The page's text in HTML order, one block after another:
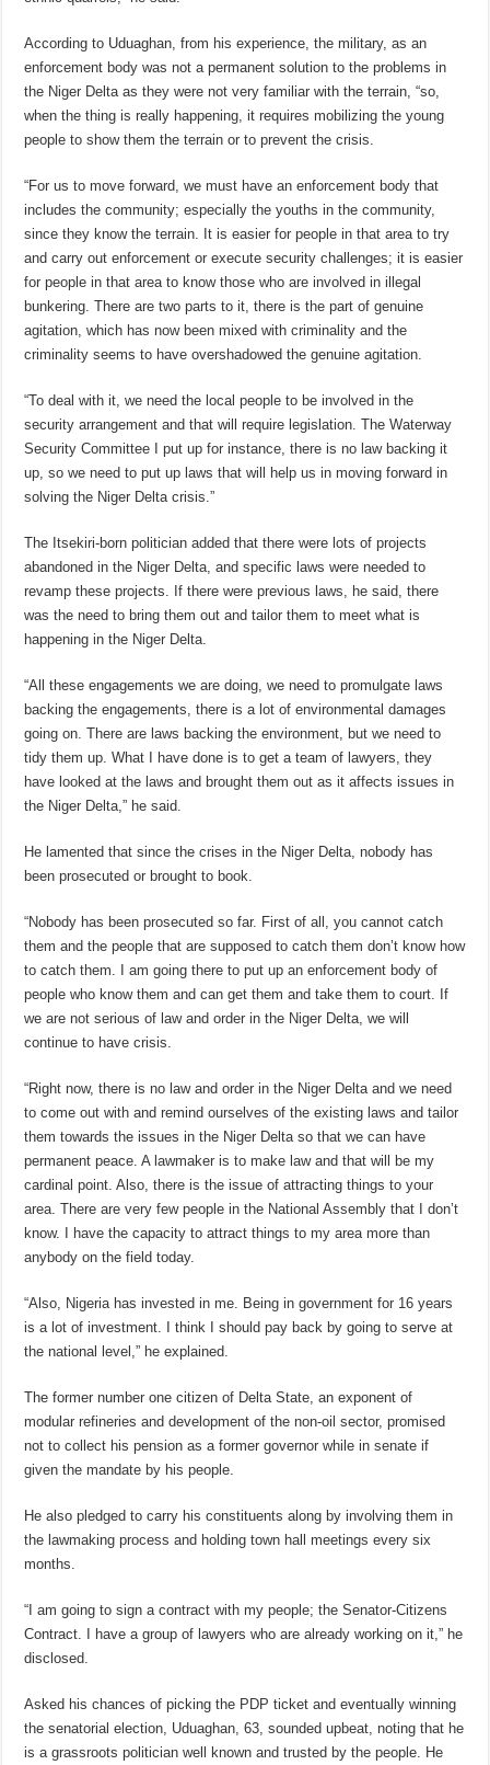
According to Uduaghan, from his experience, the military, as an
enforcement body was not a permanent solution to the problems in
the Niger Delta as they were not very familiar with the terrain, “so,
when the thing is really happening, it requires mobilizing the young
people to show them the terrain or to prevent the crisis.
“For us to move forward, we must have an enforcement body that
includes the community; especially the youths in the community,
since they know the terrain. It is easier for people in that area to try
and carry out enforcement or execute security challenges; it is easier
for people in that area to know those who are involved in illegal
bunkering. There are two parts to it, there is the part of genuine
agitation, which has now been mixed with criminality and the
criminality seems to have overshadowed the genuine agitation.
“To deal with it, we need the local people to be involved in the
security arrangement and that will require legislation. The Waterway
Security Committee I put up for instance, there is no law backing it
up, so we need to put up laws that will help us in moving forward in
solving the Niger Delta crisis.”
The Itsekiri-born politician added that there were lots of projects
abandoned in the Niger Delta, and specific laws were needed to
revamp these projects. If there were previous laws, he said, there
was the need to bring them out and tailor them to meet what is
happening in the Niger Delta.
“All these engagements we are doing, we need to promulgate laws
backing the engagements, there is a lot of environmental damages
going on. There are laws backing the environment, but we need to
tidy them up. What I have done is to get a team of lawyers, they
have looked at the laws and brought them out as it affects issues in
the Niger Delta,” he said.
He lamented that since the crises in the Niger Delta, nobody has
been prosecuted or brought to book.
“Nobody has been prosecuted so far. First of all, you cannot catch
them and the people that are supposed to catch them don’t know how
to catch them. I am going there to put up an enforcement body of
people who know them and can get them and take them to court. If
we are not serious of law and order in the Niger Delta, we will
continue to have crisis.
“Right now, there is no law and order in the Niger Delta and we need
to come out with and remind ourselves of the existing laws and tailor
them towards the issues in the Niger Delta so that we can have
permanent peace. A lawmaker is to make law and that will be my
cardinal point. Also, there is the issue of attracting things to your
area. There are very few people in the National Assembly that I don’t
know. I have the capacity to attract things to my area more than
anybody on the field today.
“Also, Nigeria has invested in me. Being in government for 16 years
is a lot of investment. I think I should pay back by going to serve at
the national level,” he explained.
The former number one citizen of Delta State, an exponent of
modular refineries and development of the non-oil sector, promised
not to collect his pension as a former governor while in senate if
given the mandate by his people.
He also pledged to carry his constituents along by involving them in
the lawmaking process and holding town hall meetings every six
months.
“I am going to sign a contract with my people; the Senator-Citizens
Contract. I have a group of lawyers who are already working on it,” he
disclosed.
Asked his chances of picking the PDP ticket and eventually winning
the senatorial election, Uduaghan, 63, sounded upbeat, noting that he
is a grassroots politician well known and trusted by the people. He